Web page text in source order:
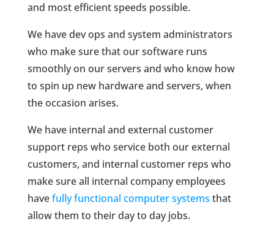
and most efficient speeds possible.
We have dev ops and system administrators
who make sure that our software runs
smoothly on our servers and who know how
to spin up new hardware and servers, when
the occasion arises.
We have internal and external customer
support reps who service both our external
customers, and internal customer reps who
make sure all internal company employees
havefully functional computer systems that
allow them to their day to day jobs.